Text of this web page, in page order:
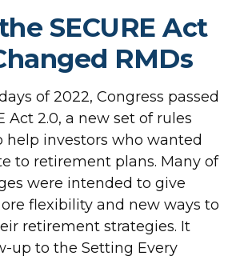
SECURE Act
RMDs
of 2022, Congress passed
Act 2.0, a new set of rules
help investors who wanted
to retirement plans. Many of
were intended to give
flexibility and new ways to
retirement strategies. It
up to the Setting Every